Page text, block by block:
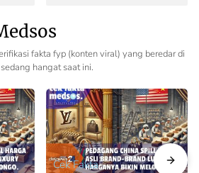
fakta fyp (konten viral) yang beredar di
hangat saat ini.
Cek Fakta